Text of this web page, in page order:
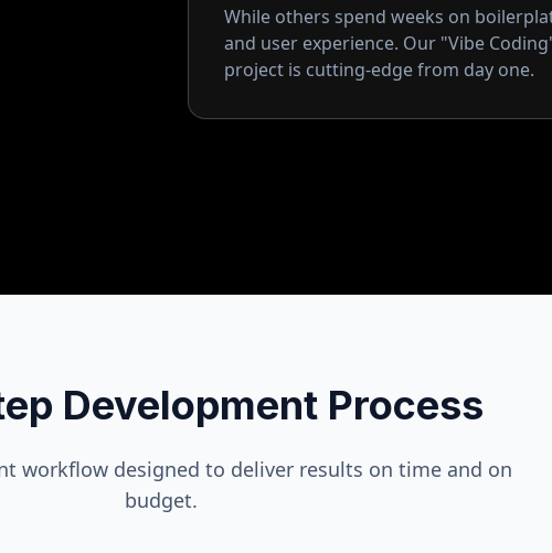
While others spend weeks on
and user experience. Our "Vibe
project is cutting-edge from day one.
Development Process
workflow designed to deliver results on time and on
budget.